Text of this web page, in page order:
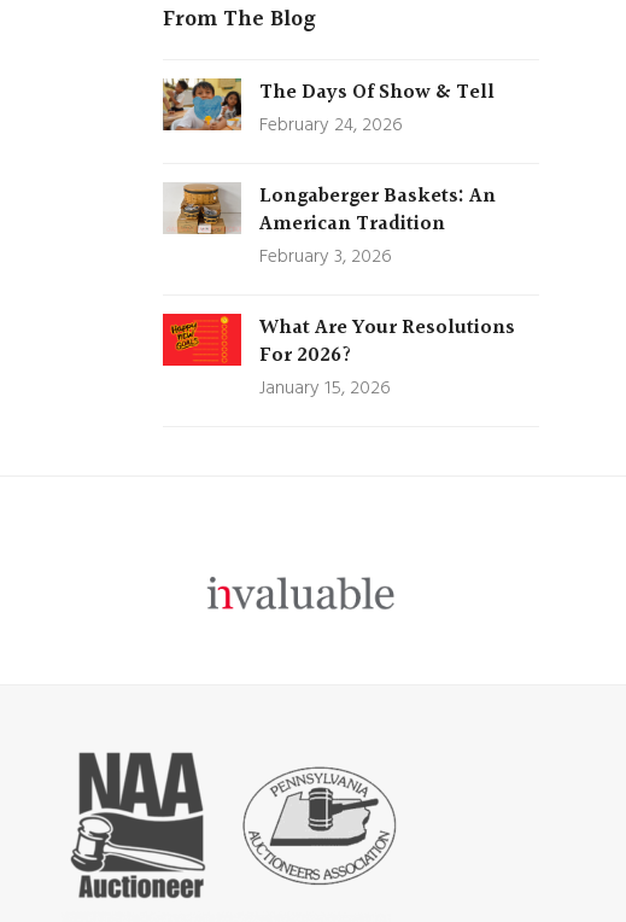
From The Blog
The Days Of Show & Tell
February 24, 2026
Longaberger Baskets: An
American Tradition
February 3, 2026
What Are Your Resolutions
For 2026?
January 15, 2026